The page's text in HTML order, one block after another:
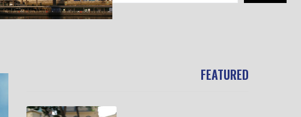
FEATURED